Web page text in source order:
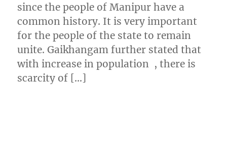
since the people of Manipur have a
common history. It is very important
for the people of the state to remain
unite. Gaikhangam further stated that
with increase in population , there is
scarcity of […]